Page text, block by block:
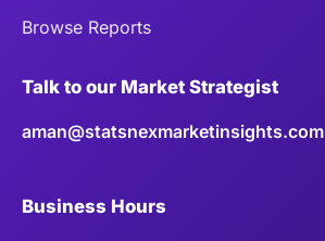
Browse Reports
Talk to our Market Strategist
aman@statsnexmarketinsights.com
Business Hours